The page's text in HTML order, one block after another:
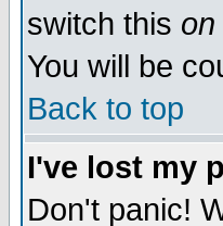
switch this on
You will be
Back to top
I've lost my
Don't panic!